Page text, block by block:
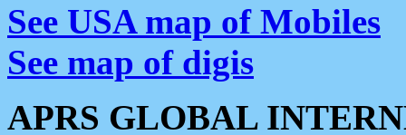
See USA map of Mobiles
See map of digis
APRS GLOBAL